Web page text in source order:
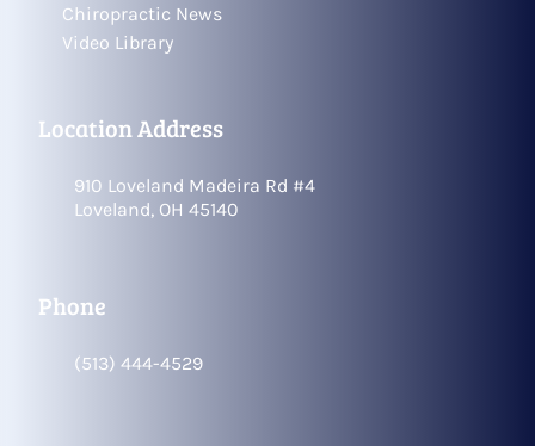
Chiropractic News
Video Library
Location Address
910 Loveland Madeira Rd #4
Loveland, OH 45140
Phone
(513) 444-4529